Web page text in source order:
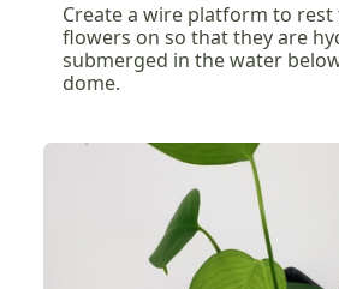
Create a wire platform to rest
flowers on so that they are
submerged in the water
dome.